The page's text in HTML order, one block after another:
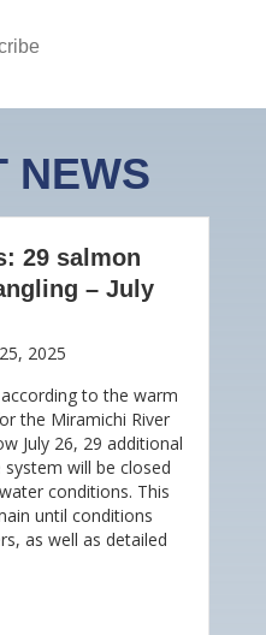
NEWS
29 salmon
– July
2025
to the warm
the Miramichi River
July 26, 29 additional
will be closed
conditions. This
until conditions
as well as detailed